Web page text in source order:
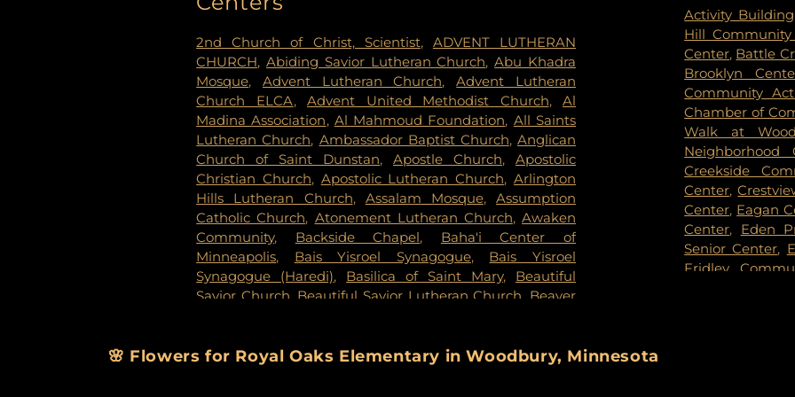
Evergreen Cemetery
Cemetery,Forest Lawn Memorial Park,Fort Snelling
National Cemetery,Garden of Eden Cemetery,Gearty
Delmore Funeral Chapels,Gearty-Delmore Funeral
Chapel,Gemelus Chesed Cemetery,Gethsemane
Cemetery,Gill Brothers,Gill Brothers Funeral Chapel,Gill
Brothers Funeral Directors,Glen Haven Memorial
Gardens,Glenwood Funeral Home,Golden Valley Public
Cemetery,Grand-View Park Cemetery,Grey Cloud
Cemetery,Henry W. Anderson Mortuary,Highland
Cemetery,Hillside Cemetery,Hodroff-Epstein Memorial
Chapels,Houlton Cemetery,Immanuel United Methodist
Cemetery,KOK Funeral Home,Kessler & Maguire Funeral
Home,Klecar,Koobhmoo,Kozlak-Radulovich Funeral
Chapel,Lakeview Cemetery,Lakeville Grove Cemetery
Lutheran Church Cemetery,Middle Creek Historic
Appletime
View Early
Arden West,
Armatage
School,
Ridge
Academy
,
Montesorri
Blain Campus,
Academy -
Academy,
Banaadir
Middle ,Barack
School, Barry
2nd Church of Christ, Scientist, ADVENT LUTHERAN
CHURCH, Abiding Savior Lutheran Church,Abu Khadra
Mosque, Advent Lutheran Church,Advent Lutheran
Church ELCA,Advent United Methodist Church, Al
Madina Association, Al Mahmoud Foundation, All Saints
Lutheran Church, Ambassador Baptist Church,Anglican
Church of Saint Dunstan,Apostle Church, Apostolic
Christian Church, Apostolic Lutheran Church,Arlington
Hills Lutheran Church, Assalam Mosque,Assumption
Catholic Church, Atonement Lutheran Church,Awaken
Community, Backside Chapel, Baha'i Center of
Minneapolis, Bais Yisroel Synagogue, Bais Yisroel
Synagogue (Haredi), Basilica of Saint Mary, Beautiful
Savior Church Beautiful Savior Lutheran Church Beaver
Missionary Baptist Church,Beth El Synagogue,Beth
Activity Building
Hill
Center, Battle
Brooklyn
Community
Chamber of
Walk at
Neighborhood
Creekside
Center,
Center, Eagan
Center, Eden
Senior Center,
Fridley
🌸 Flowers for Royal Oaks Elementary in Woodbury, Minnesota